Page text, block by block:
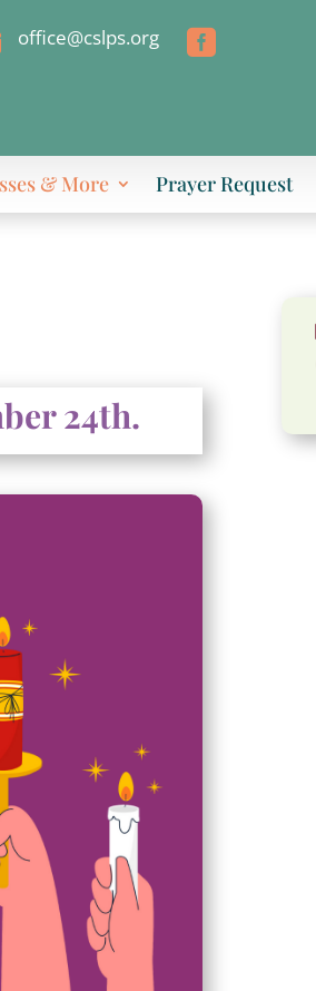
office@cslps.org 
& More Prayer Request
24th.